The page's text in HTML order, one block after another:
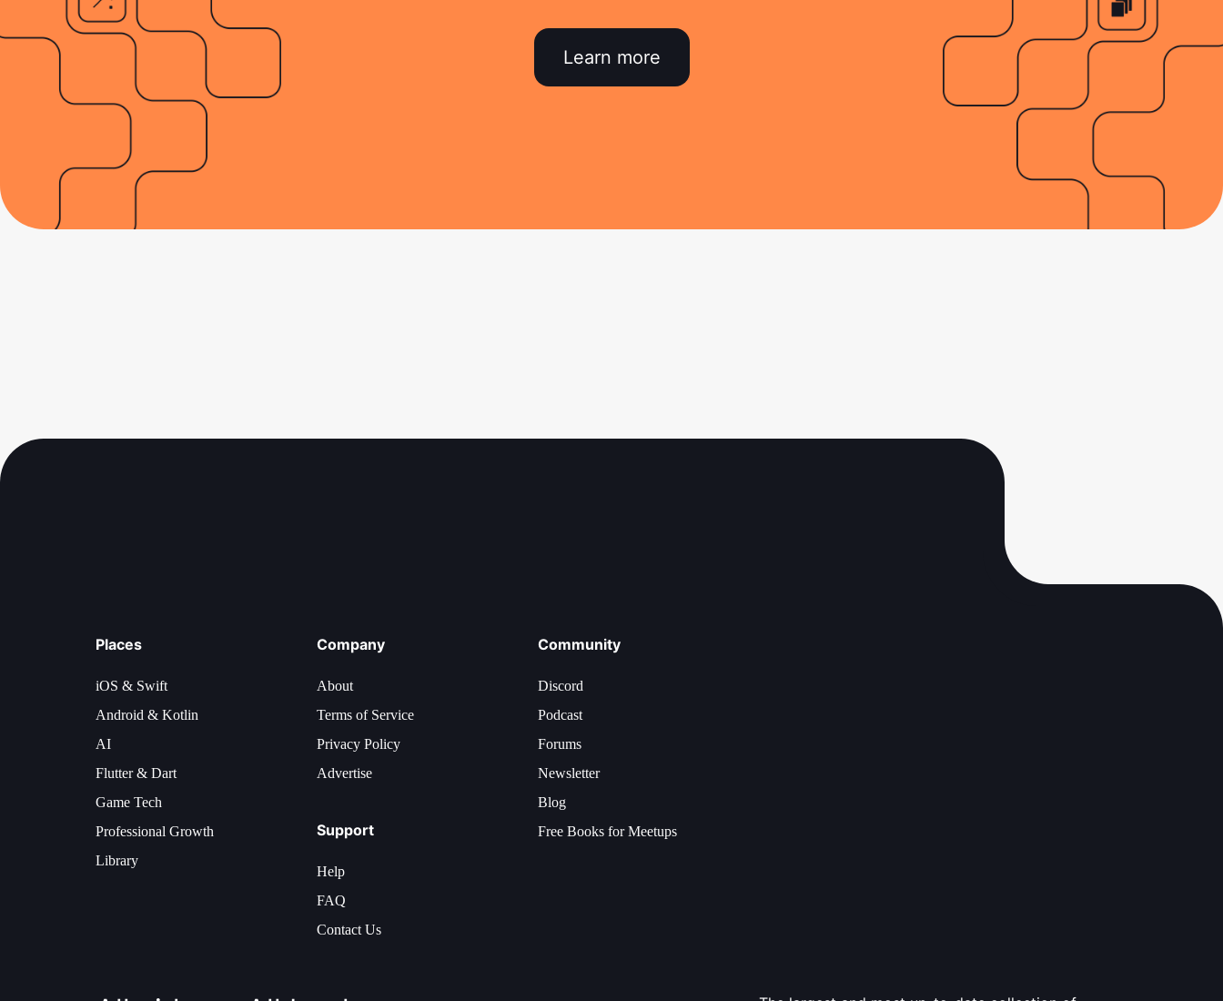
Learn more
Places
iOS & Swift
Android & Kotlin
AI
Flutter & Dart
Game Tech
Professional Growth
Library
Company
About
Terms of Service
Privacy Policy
Advertise
Support
Help
FAQ
Contact Us
Community
Discord
Podcast
Forums
Newsletter
Blog
Free Books for Meetups